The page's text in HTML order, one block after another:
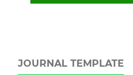
JOURNAL TEMPLATE